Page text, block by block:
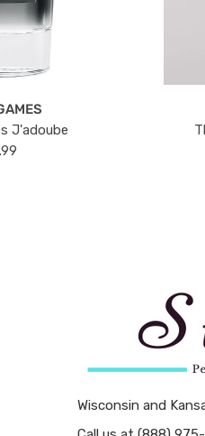
J'adoube
Wisconsin and